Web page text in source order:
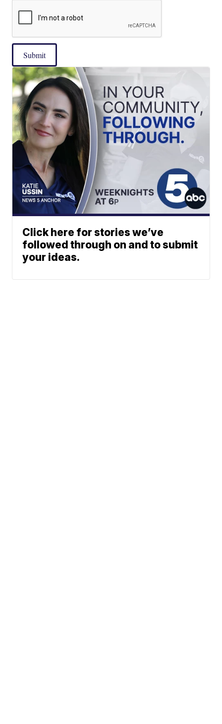
Submit
Click here for stories we’ve
followed through on and to submit
your ideas.